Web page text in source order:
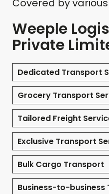
Covered by
Weeple
Private
Dedicated Transport
Grocery Transport
Tailored Freight
Exclusive Transport
Bulk Cargo Transport
Business-to-business